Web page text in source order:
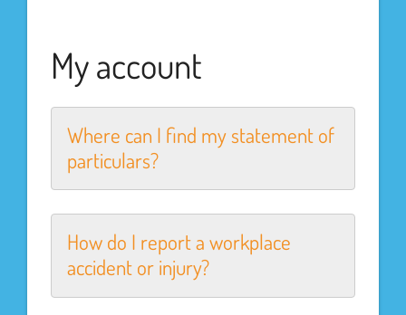
My account
Where can I find my statement of
particulars?
How do I report a workplace
accident or injury?